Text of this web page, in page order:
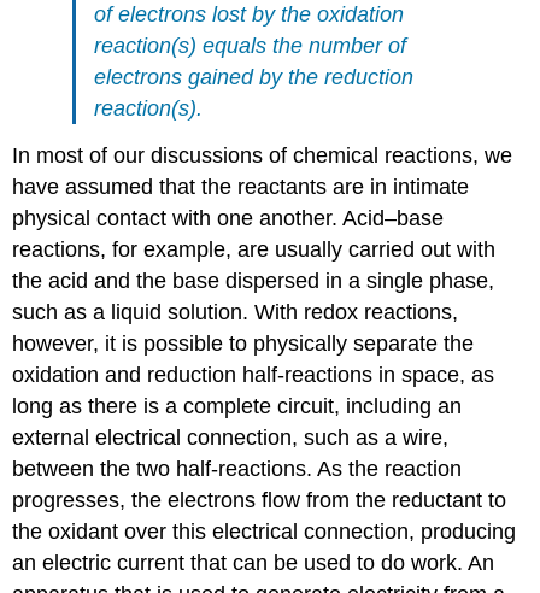
of electrons lost by the oxidation
reaction(s) equals the number of
electrons gained by the reduction
reaction(s).
In most of our discussions of chemical reactions, we
have assumed that the reactants are in intimate
physical contact with one another. Acid–base
reactions, for example, are usually carried out with
the acid and the base dispersed in a single phase,
such as a liquid solution. With redox reactions,
however, it is possible to physically separate the
oxidation and reduction half-reactions in space, as
long as there is a complete circuit, including an
external electrical connection, such as a wire,
between the two half-reactions. As the reaction
progresses, the electrons flow from the reductant to
the oxidant over this electrical connection, producing
an electric current that can be used to do work. An